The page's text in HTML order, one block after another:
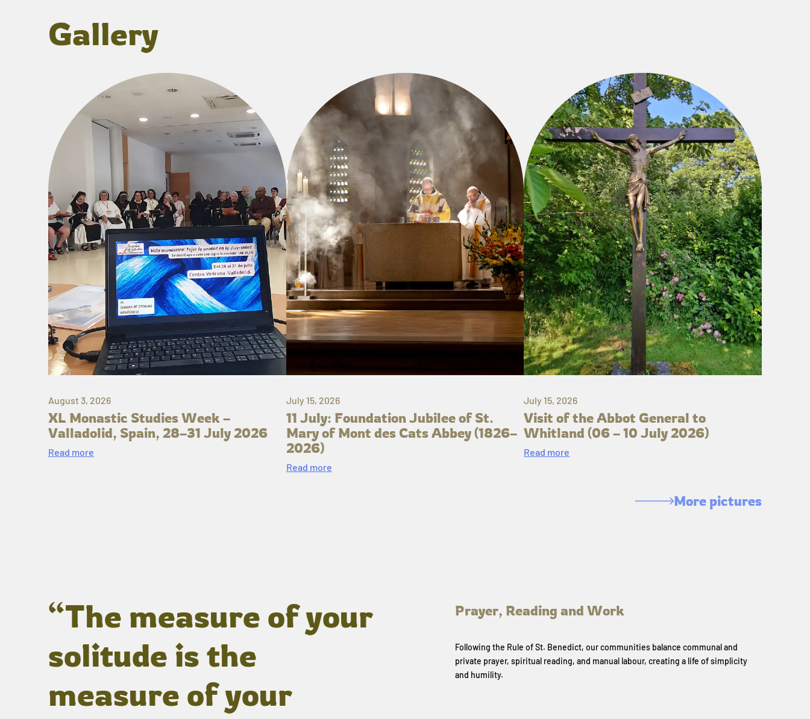
Gallery
August 3, 2026
XL Monastic Studies Week –
Valladolid, Spain, 28–31 July 2026
Read more
July 15, 2026
11 July: Foundation Jubilee of St.
Mary of Mont des Cats Abbey (1826–
2026)
Read more
July 15, 2026
Visit of the Abbot General to
Whitland (06 – 10 July 2026)
Read more
More pictures
“The measure of your
solitude is the
measure of your
Prayer, Reading and Work
Following the Rule of St. Benedict, our communities balance communal and
private prayer, spiritual reading, and manual labour, creating a life of simplicity
and humility.